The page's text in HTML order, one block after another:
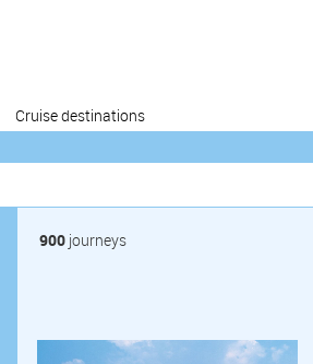
Cruise destinations
900 journeys